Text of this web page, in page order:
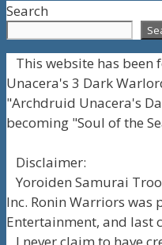
Search
This website has
Unacera's 3 Dark
"Archdruid Unacera's
becoming "Soul of the
Disclaimer:
Yoroiden Samurai
Inc. Ronin Warriors was
Entertainment, and last
I never claim to have